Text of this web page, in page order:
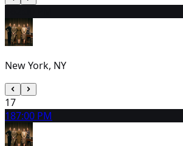
New York, NY
17
187:00 PM